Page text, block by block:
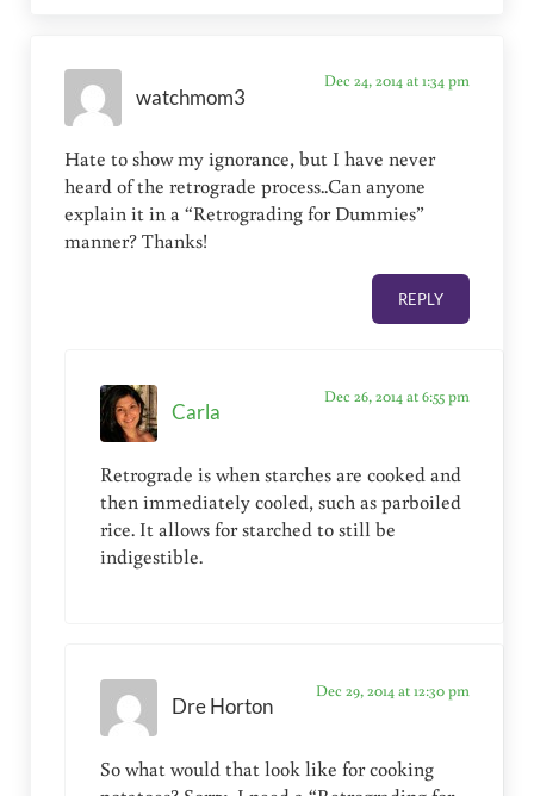
watchmom3
Dec 24, 2014 at 1:34 pm
Hate to show my ignorance, but I have never
heard of the retrograde process..Can anyone
explain it in a “Retrograding for Dummies”
manner? Thanks!
REPLY
Carla
Dec 26, 2014 at 6:55 pm
Retrograde is when starches are cooked and
then immediately cooled, such as parboiled
rice. It allows for starched to still be
indigestible.
Dre Horton
Dec 29, 2014 at 12:30 pm
So what would that look like for cooking